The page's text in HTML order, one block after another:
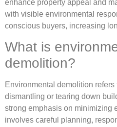
enhance property appeal and
with visible environmental
conscious buyers, increasing
What is
demolition?
Environmental demolition refers
dismantling or tearing down
strong emphasis on minimizing
involves careful planning,